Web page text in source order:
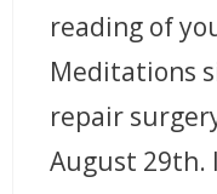
reading of
Meditations
repair
August 29th.